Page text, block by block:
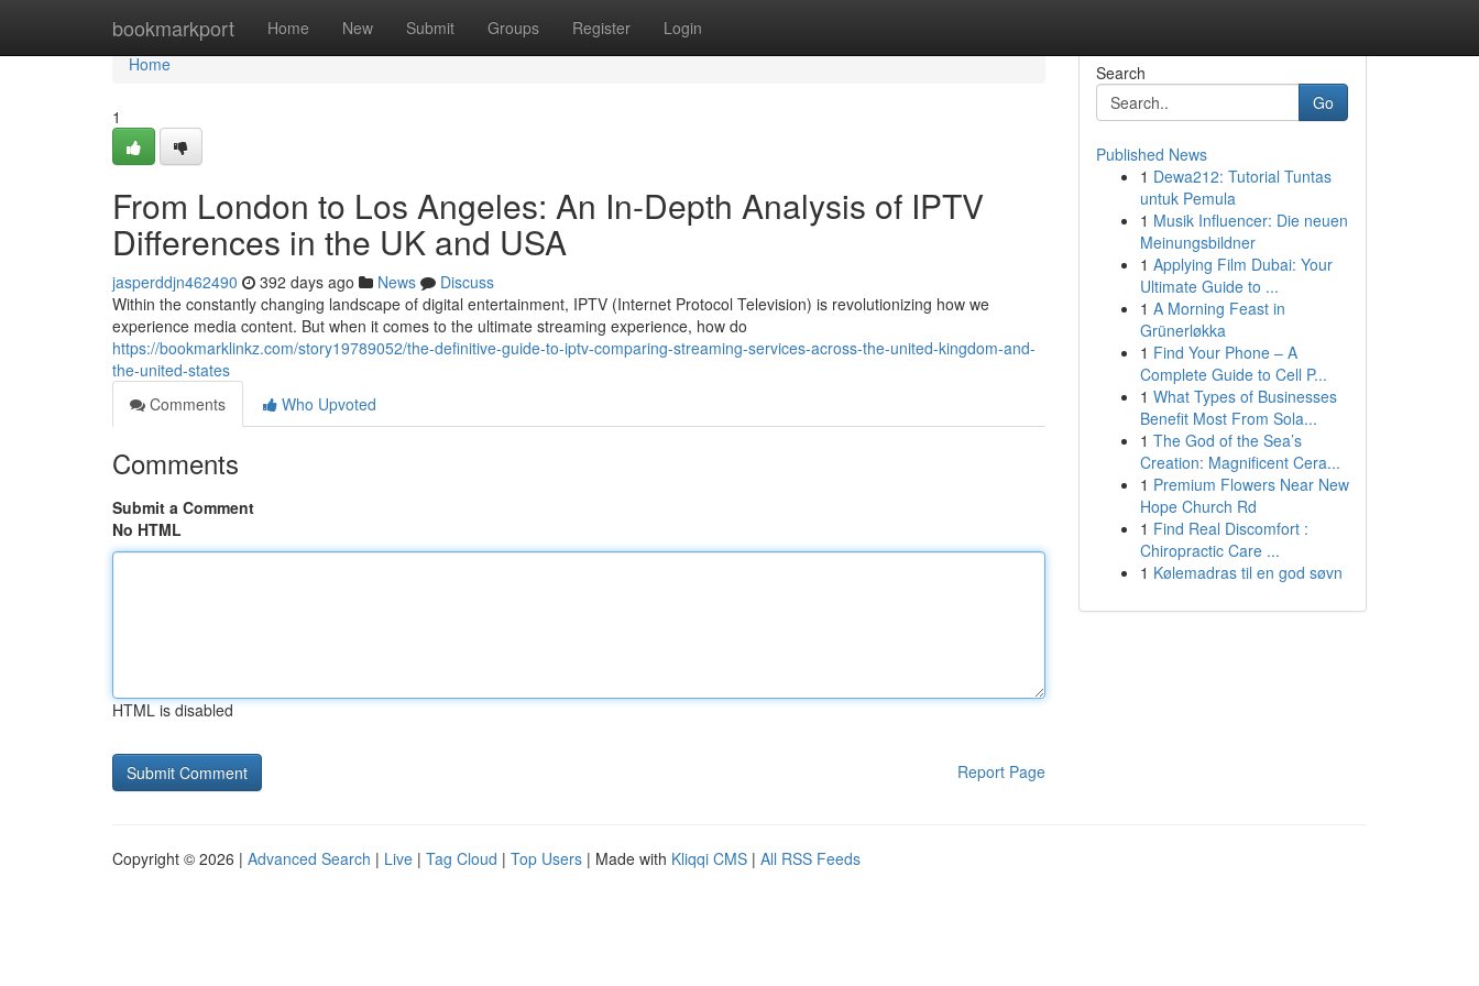
bookmarkport Home New Submit Groups Register Login
Home
Home
1
From London to Los Angeles: An In-Depth Analysis of IPTV
Differences in the UK and USA
jasperddjn462490 392 days ago News
Discuss
Within the constantly changing landscape of digital entertainment, IPTV (Internet Protocol Television) is revolutionizing how we
experience media content. But when it comes to the ultimate streaming experience, how do
https://bookmarklinkz.com/story19789052/the-definitive-guide-to-iptv-comparing-streaming-services-across-the-united-kingdom-and-
the-united-states
Comments
Who Upvoted
Comments
Submit a Comment
No HTML
HTML is disabled
Report Page
Search
Go
Published News
1 Dewa212: Tutorial Tuntas
untuk Pemula
1 Musik Influencer: Die neuen
Meinungsbildner
1 Applying Film Dubai: Your
Ultimate Guide to ...
1 A Morning Feast in
Grünerløkka
1 Find Your Phone – A
Complete Guide to Cell P...
1 What Types of Businesses
Benefit Most From Sola...
1 The God of the Sea’s
Creation: Magnificent Cera...
1 Premium Flowers Near New
Hope Church Rd
1 Find Real Discomfort :
Chiropractic Care ...
1 Kølemadras til en god søvn
Copyright © 2026 | Advanced Search | Live | Tag Cloud | Top Users | Made with Kliqqi CMS | All RSS Feeds